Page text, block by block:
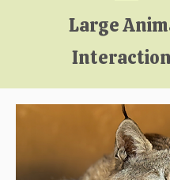
Large